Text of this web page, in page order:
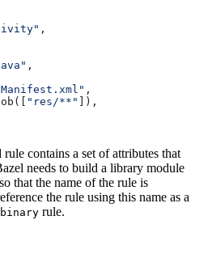
,
,
,
"res/**"
]),
rule contains a set of attributes that
needs to build a library module
that the name of the rule is
the rule using this name as a
rule.